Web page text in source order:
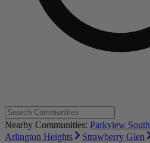
Nearby Communities: Parkview South
Arlington Heights
Strawberry Glen